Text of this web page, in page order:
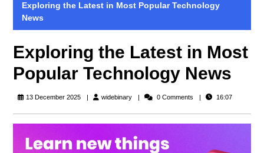
Exploring the Latest in Most Popular Technology
News
Exploring the Latest in Most
Popular Technology News
13 December 2025 widebinarywidebinary0 Comments 16:07